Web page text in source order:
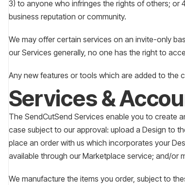
3) to anyone who infringes the rights of others; or
business reputation or community.
We may offer certain services on an invite-only
our Services generally, no one has the right to
Any new features or tools which are added to the
Services &
The SendCutSend Services enable you to create
case subject to our approval: upload a Design to
place an order with us which incorporates your
available through our Marketplace service; and/or
We manufacture the items you order, subject to